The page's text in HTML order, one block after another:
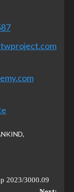
,
2023/3000.09